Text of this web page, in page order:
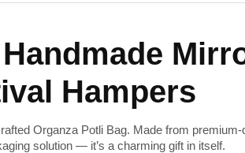
Hampers
Organza Potli Bag. Made from
solution — it’s a charming gift in itself.